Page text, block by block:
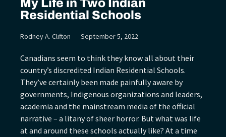
My Life in Two Indian
Residential Schools
Rodney A. Clifton September 5, 2022
Canadians seem to think they know all about their
country’s discredited Indian Residential Schools.
They’ve certainly been made painfully aware by
governments, Indigenous organizations and leaders,
academia and the mainstream media of the official
narrative – a litany of sheer horror. But what was life
at and around these schools actually like? At a time